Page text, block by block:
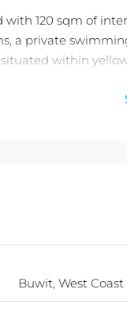
with 120 sqm of
a private
within
Buwit, West Coast